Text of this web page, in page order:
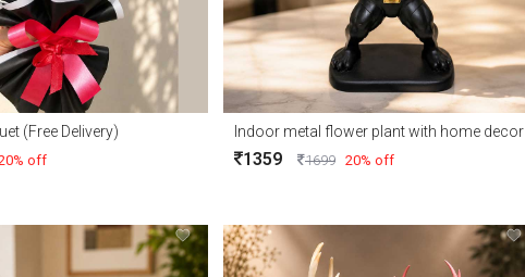
(Free Delivery)
off
Indoor metal flower plant with home decor
1359 1699 20% off